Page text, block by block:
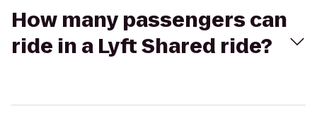
How many passengers can
ride in a Lyft Shared ride?